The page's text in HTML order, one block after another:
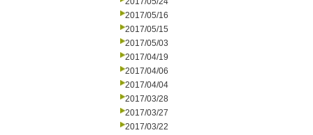
2017/05/16
2017/05/15
2017/05/03
2017/04/19
2017/04/06
2017/04/04
2017/03/28
2017/03/27
2017/03/22